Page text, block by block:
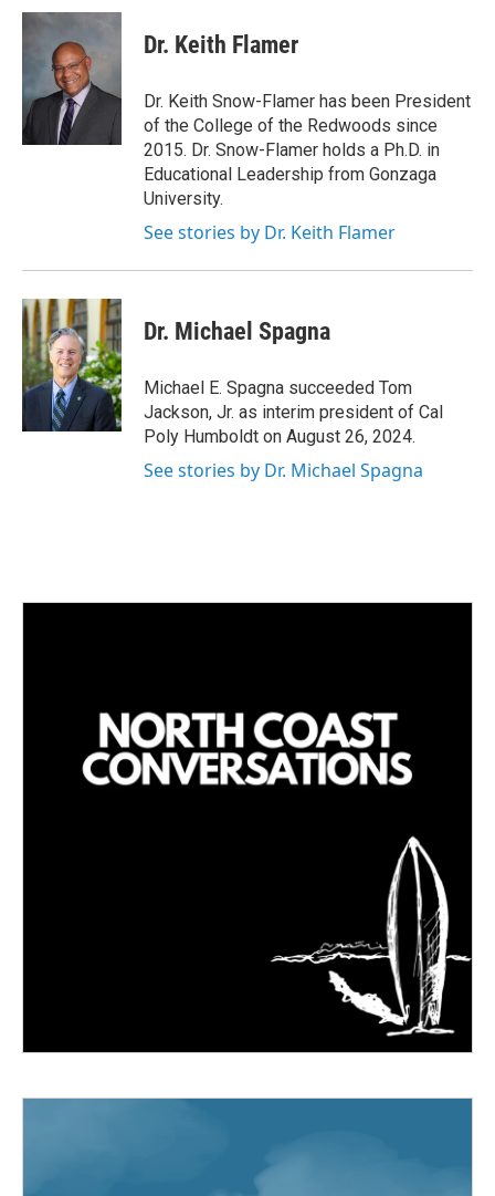
Dr. Keith Flamer
Dr. Keith Snow-Flamer has been President
of the College of the Redwoods since
2015. Dr. Snow-Flamer holds a Ph.D. in
Educational Leadership from Gonzaga
University.
See stories by Dr. Keith Flamer
Dr. Michael Spagna
Michael E. Spagna succeeded Tom
Jackson, Jr. as interim president of Cal
Poly Humboldt on August 26, 2024.
See stories by Dr. Michael Spagna